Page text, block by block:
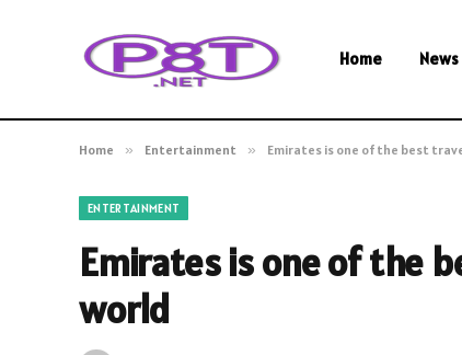
Home News
Home » Entertainment » Emirates is one of the best
ENTERTAINMENT
Emirates is one of the
world